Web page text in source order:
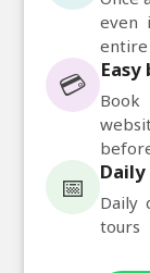
even
💳
Book
📅
Daily
tours